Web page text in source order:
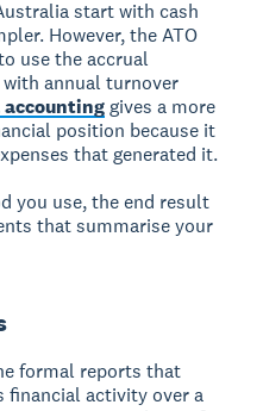
start with cash
However, the ATO
use the accrual
annual turnover
accountinggives a more
position because it
that generated it.
you use, the end result
that summarise your
formal reports that
financial activity over a